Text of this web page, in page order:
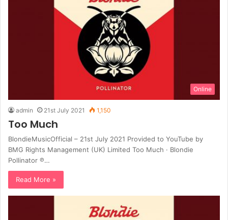
Online
admin 21st July 2021 1,150
Too Much
BlondieMusicOfficial – 21st July 2021 Provided to YouTube by
BMG Rights Management (UK) Limited Too Much · Blondie
Pollinator ℗…
Read More »